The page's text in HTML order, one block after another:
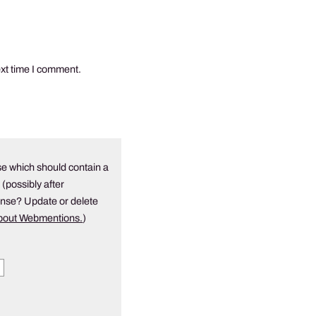
time I comment.
which should contain a
(possibly after
Update or delete
Webmentions.)